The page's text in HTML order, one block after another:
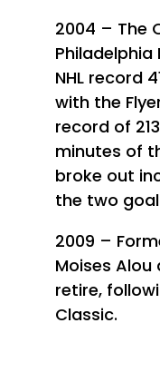
2004 – The
NHL record
with the
record of
minutes of
broke out
the two
2009 –
Moises
retire,
Classic.